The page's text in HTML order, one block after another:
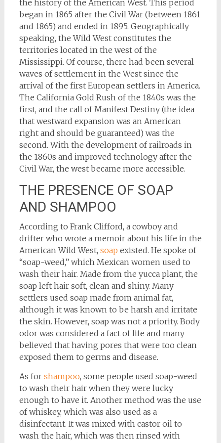
the history of the American West. This period
began in 1865 after the Civil War (between 1861
and 1865) and ended in 1895. Geographically
speaking, the Wild West constitutes the
territories located in the west of the
Mississippi. Of course, there had been several
waves of settlement in the West since the
arrival of the first European settlers in America.
The California Gold Rush of the 1840s was the
first, and the call of Manifest Destiny (the idea
that westward expansion was an American
right and should be guaranteed) was the
second. With the development of railroads in
the 1860s and improved technology after the
Civil War, the west became more accessible.
THE PRESENCE OF SOAP
AND SHAMPOO
According to Frank Clifford, a cowboy and
drifter who wrote a memoir about his life in the
American Wild West, soap existed. He spoke of
“soap-weed,” which Mexican women used to
wash their hair. Made from the yucca plant, the
soap left hair soft, clean and shiny. Many
settlers used soap made from animal fat,
although it was known to be harsh and irritate
the skin. However, soap was not a priority. Body
odor was considered a fact of life and many
believed that having pores that were too clean
exposed them to germs and disease.
As for shampoo, some people used soap-weed
to wash their hair when they were lucky
enough to have it. Another method was the use
of whiskey, which was also used as a
disinfectant. It was mixed with castor oil to
wash the hair, which was then rinsed with